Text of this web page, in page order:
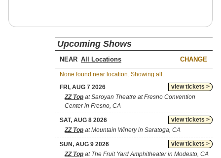
Upcoming Shows
NEAR CHANGE
None found near location. Showing all.
view tickets >
FRI, AUG 7 2026
ZZ Top at Saroyan Theatre at Fresno Convention
Center in Fresno, CA
view tickets >
SAT, AUG 8 2026
ZZ Top at Mountain Winery in Saratoga, CA
view tickets >
SUN, AUG 9 2026
ZZ Top at The Fruit Yard Amphitheater in Modesto, CA